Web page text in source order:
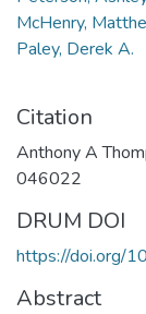
McHenry,
Paley, Derek A.
Citation
Anthony A
046022
DRUM DOI
https://doi.org/
Abstract